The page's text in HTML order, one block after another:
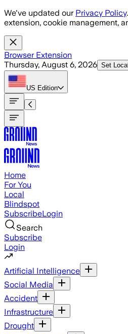
Skip to main content
We've updated our Privacy Policy
extension, cookie management,
Browser Extension
Thursday, August 6, 2026 Set
US Edition
Home
For You
Local
Blindspot
SubscribeLogin
Search
Subscribe
Login
Artificial Intelligence
Social Media
Accident
Infrastructure
Drought